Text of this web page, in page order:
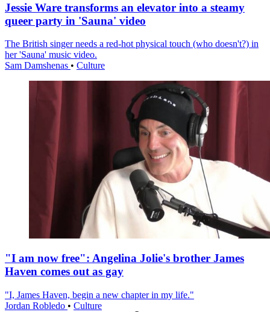
Jessie Ware transforms an elevator into a steamy
queer party in 'Sauna' video
The British singer needs a red-hot physical touch (who doesn't?) in
her 'Sauna' music video.
Sam Damshenas • Culture
"I am now free": Angelina Jolie's brother James
Haven comes out as gay
"I, James Haven, begin a new chapter in my life."
Jordan Robledo • Culture